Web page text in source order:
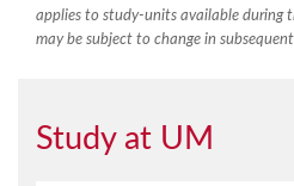
applies to study-units available during
may be subject to change in
Study at UM